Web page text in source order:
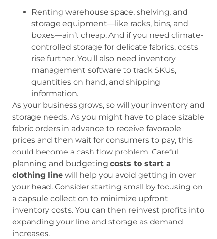
Renting warehouse space, shelving, and
storage equipment—like racks, bins, and
boxes—ain’t cheap. And if you need climate-
controlled storage for delicate fabrics, costs
rise further. You’ll also need inventory
management software to track SKUs,
quantities on hand, and shipping
information.
As your business grows, so will your inventory and
storage needs. As you might have to place sizable
fabric orders in advance to receive favorable
prices and then wait for consumers to pay, this
could become a cash flow problem. Careful
planning and budgeting costs to start a
clothing line will help you avoid getting in over
your head. Consider starting small by focusing on
a capsule collection to minimize upfront
inventory costs. You can then reinvest profits into
expanding your line and storage as demand
increases.